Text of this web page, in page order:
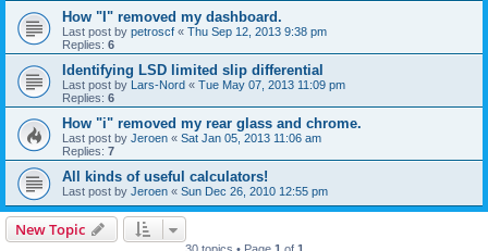
How "I" removed my dashboard.
Last post by petroscf « Thu Sep 12, 2013 9:38 pm
Replies: 6
Identifying LSD limited slip differential
Last post by Lars-Nord « Tue May 07, 2013 11:09 pm
Replies: 6
How "i" removed my rear glass and chrome.
Last post by Jeroen « Sat Jan 05, 2013 11:06 am
Replies: 7
All kinds of useful calculators!
Last post by Jeroen « Sun Dec 26, 2010 12:55 pm
New Topic